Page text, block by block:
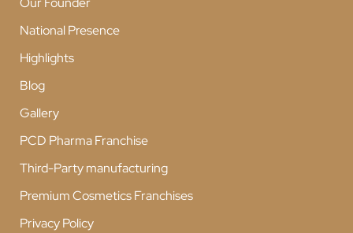
National Presence
Highlights
Blog
Gallery
PCD Pharma Franchise
Third-Party manufacturing
Premium Cosmetics Franchises
Privacy Policy